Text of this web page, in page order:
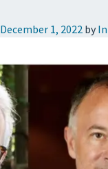
December 1, 2022by